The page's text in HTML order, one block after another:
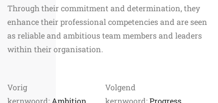
Through their commitment and determination, they
enhance their professional competencies and are seen
as reliable and ambitious team members and leaders
within their organisation.
Vorig
kernwoord: Ambition
Volgend
kernwoord:Progress